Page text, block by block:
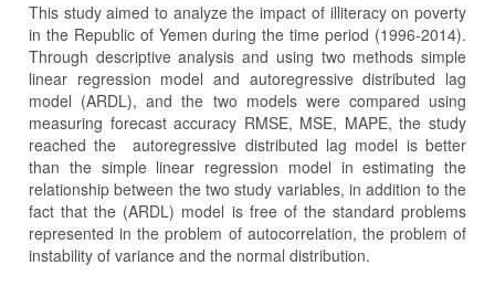
This study aimed to analyze the impact of illiteracy on poverty
in the Republic of Yemen during the time period (1996-2014).
Through descriptive analysis and using two methods simple
linear regression model and autoregressive distributed lag
model (ARDL), and the two models were compared using
measuring forecast accuracy RMSE, MSE, MAPE, the study
reached the autoregressive distributed lag model is better
than the simple linear regression model in estimating the
relationship between the two study variables, in addition to the
fact that the (ARDL) model is free of the standard problems
represented in the problem of autocorrelation, the problem of
instability of variance and the normal distribution.